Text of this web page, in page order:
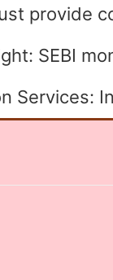
provide
SEBI
Services: